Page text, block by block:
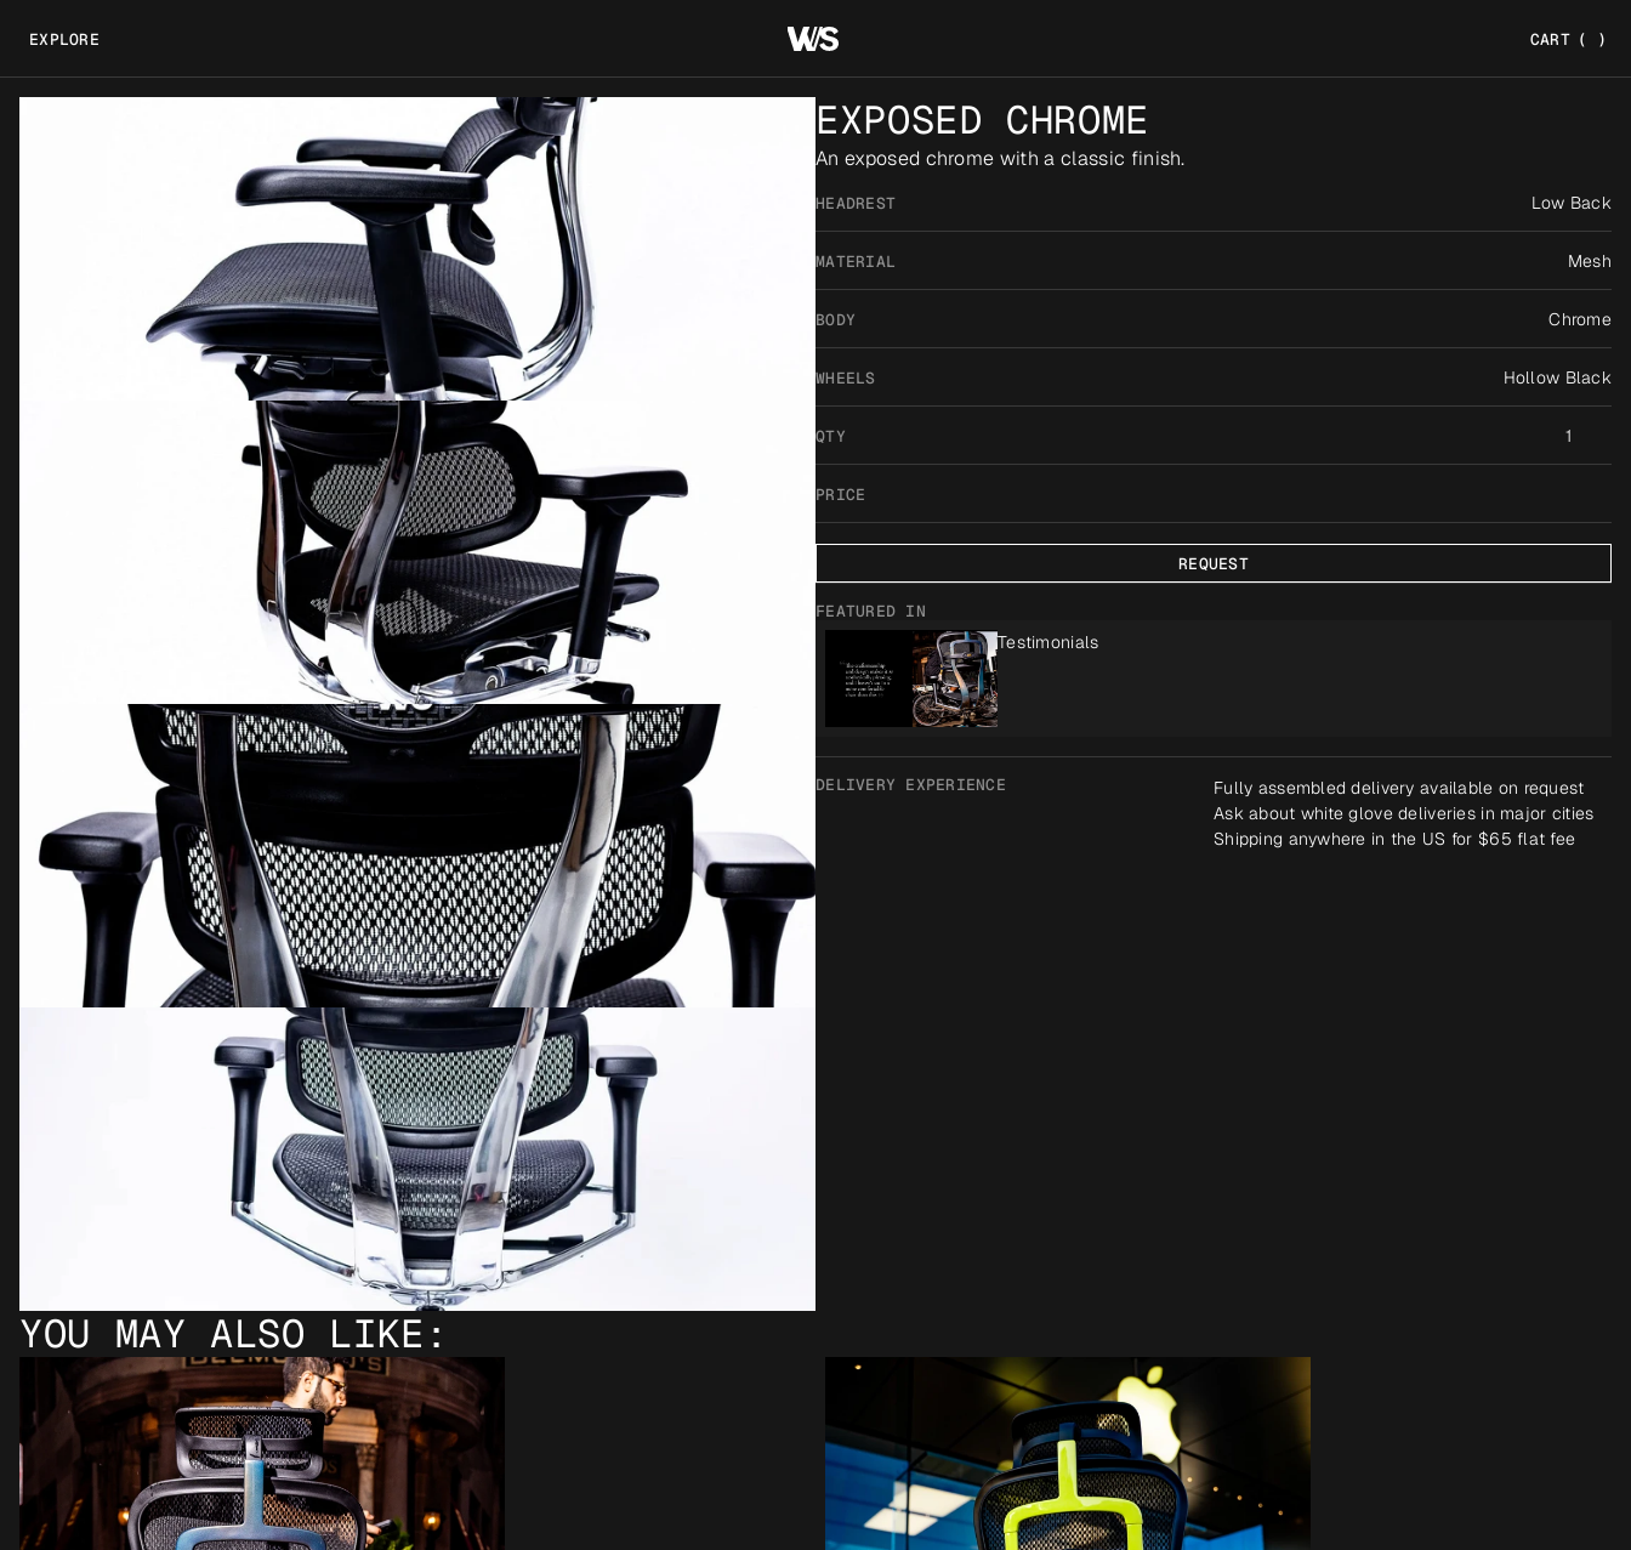
EXPLORE CART ( )
EXPOSED CHROME
An exposed chrome with a classic finish.
HEADREST Low Back
MATERIAL Mesh
BODY Chrome
WHEELS Hollow Black
QTY 1
PRICE
REQUEST
FEATURED IN
Testimonials
DELIVERY EXPERIENCE
Fully assembled delivery available on request
Ask about white glove deliveries in major cities
Shipping anywhere in the US for $65 flat fee
YOU MAY ALSO LIKE: